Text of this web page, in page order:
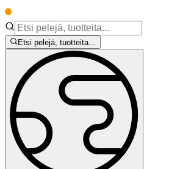
Etsi pelejä, tuotteita...